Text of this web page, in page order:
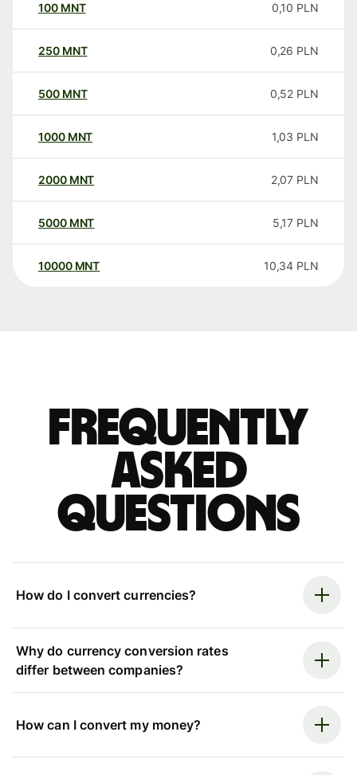
100 MNT 0,10 PLN
250 MNT 0,26 PLN
500 MNT 0,52 PLN
1000 MNT 1,03 PLN
2000 MNT 2,07 PLN
5000 MNT 5,17 PLN
10000 MNT 10,34 PLN
Frequently
asked
questions
How do I convert currencies?
Why do currency conversion rates
differ between companies?
How can I convert my money?